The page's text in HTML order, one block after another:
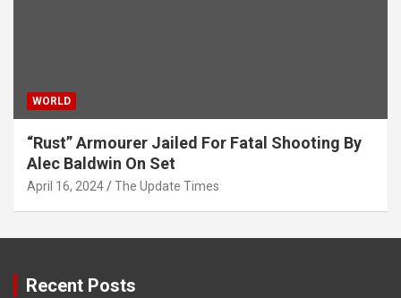
WORLD
“Rust” Armourer Jailed For Fatal Shooting By
Alec Baldwin On Set
April 16, 2024 The Update Times
Recent Posts